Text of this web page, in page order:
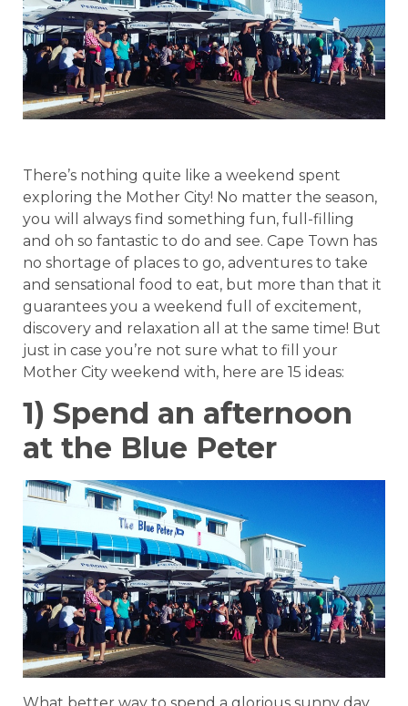
There’s nothing quite like a weekend spent
exploring the Mother City! No matter the season,
you will always find something fun, full-filling
and oh so fantastic to do and see. Cape Town has
no shortage of places to go, adventures to take
and sensational food to eat, but more than that it
guarantees you a weekend full of excitement,
discovery and relaxation all at the same time! But
just in case you’re not sure what to fill your
Mother City weekend with, here are 15 ideas:
1) Spend an afternoon
at the Blue Peter